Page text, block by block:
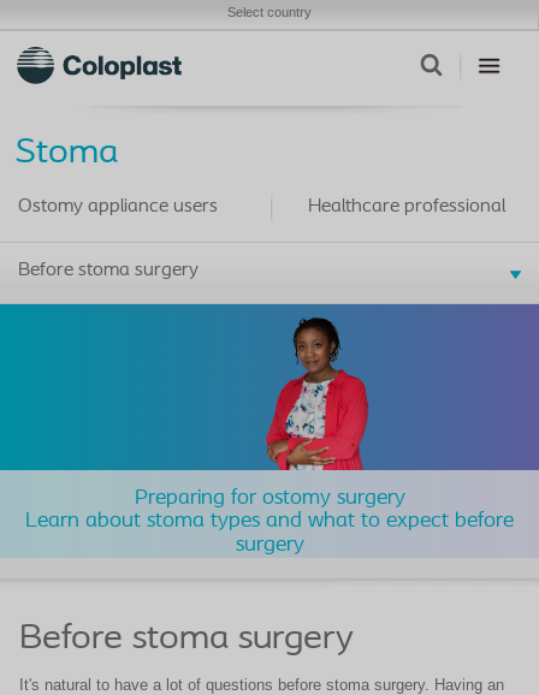
Select country
Stoma
Ostomy appliance users
Before stoma surgery
Healthcare professional
Preparing for ostomy surgery
Learn about stoma types and what to expect before
surgery
Before stoma surgery
It's natural to have a lot of questions before stoma surgery. Having an